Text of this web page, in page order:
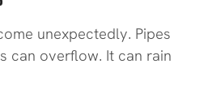
unexpectedly. Pipes
can overflow. It can rain